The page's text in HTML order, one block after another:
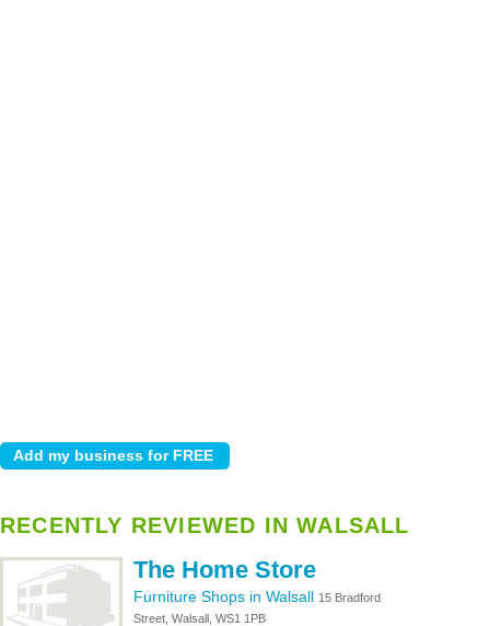
RECENTLY REVIEWED IN WALSALL
The Home Store
Furniture Shops in Walsall 15 Bradford
Street, Walsall, WS1 1PB